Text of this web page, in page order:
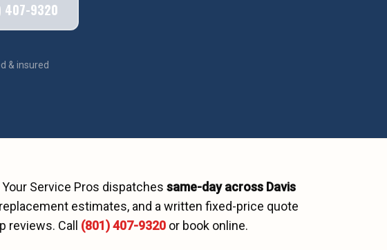
407-9320
& insured
Service Pros dispatches same-day across Davis
estimates, and a written fixed-price quote
reviews. Call (801) 407-9320 or book online.